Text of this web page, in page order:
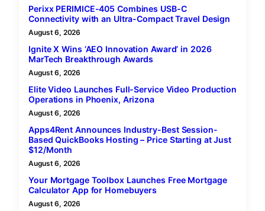
Perixx PERIMICE-405 Combines USB-C
Connectivity with an Ultra-Compact Travel Design
August 6, 2026
Ignite X Wins ‘AEO Innovation Award’ in 2026
MarTech Breakthrough Awards
August 6, 2026
Elite Video Launches Full-Service Video Production
Operations in Phoenix, Arizona
August 6, 2026
Apps4Rent Announces Industry-Best Session-
Based QuickBooks Hosting – Price Starting at Just
$12/Month
August 6, 2026
Your Mortgage Toolbox Launches Free Mortgage
Calculator App for Homebuyers
August 6, 2026